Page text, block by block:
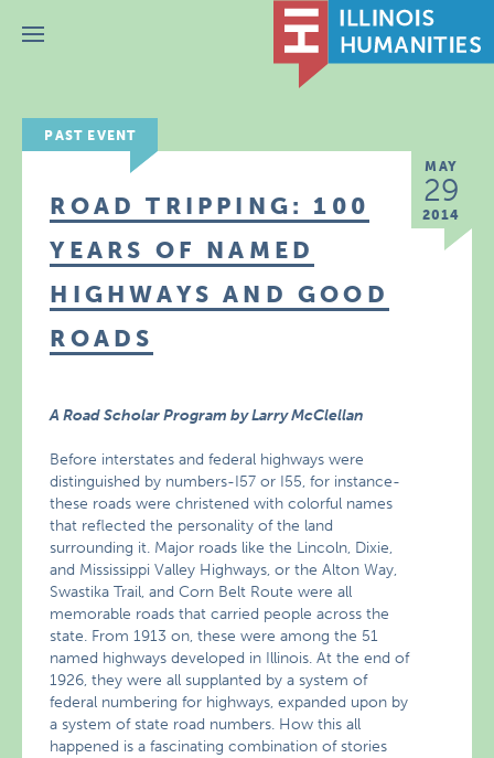
Menu
PAST EVENT
MAY
29
2014
ROAD TRIPPING: 100
YEARS OF NAMED
HIGHWAYS AND GOOD
ROADS
A Road Scholar Program by Larry McClellan
Before interstates and federal highways were
distinguished by numbers-I57 or I55, for instance-
these roads were christened with colorful names
that reflected the personality of the land
surrounding it. Major roads like the Lincoln, Dixie,
and Mississippi Valley Highways, or the Alton Way,
Swastika Trail, and Corn Belt Route were all
memorable roads that carried people across the
state. From 1913 on, these were among the 51
named highways developed in Illinois. At the end of
1926, they were all supplanted by a system of
federal numbering for highways, expanded upon by
a system of state road numbers. How this all
happened is a fascinating combination of stories